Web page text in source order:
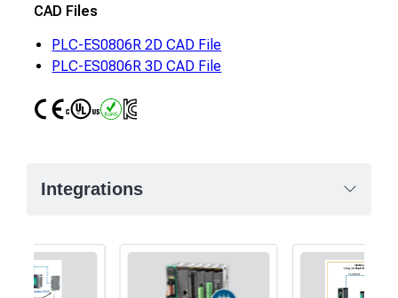
CAD Files
PLC-ES0806R 2D CAD File
PLC-ES0806R 3D CAD File
CE
UL RoHS
IC
Integrations